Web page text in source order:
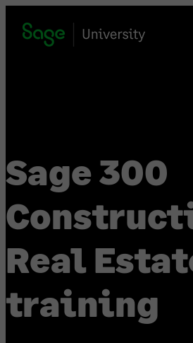
Sage 300
Real
training